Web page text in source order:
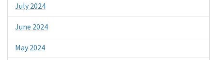
July 2024
June 2024
May 2024